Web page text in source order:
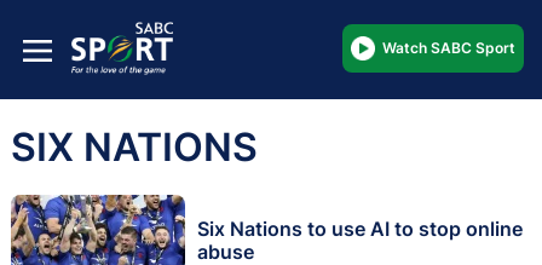
Watch SABC Sport
SIX NATIONS
Six Nations to use AI to stop online
abuse